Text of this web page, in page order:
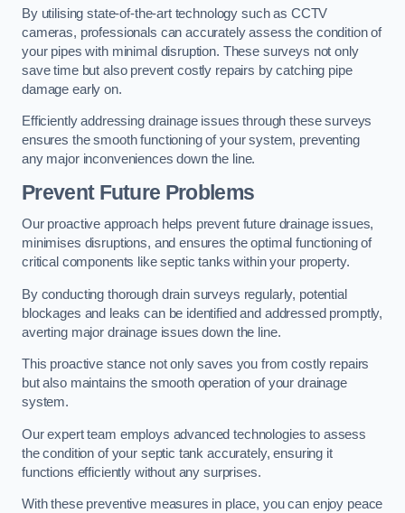
By utilising state-of-the-art technology such as CCTV
cameras, professionals can accurately assess the condition of
your pipes with minimal disruption. These surveys not only
save time but also prevent costly repairs by catching pipe
damage early on.
Efficiently addressing drainage issues through these surveys
ensures the smooth functioning of your system, preventing
any major inconveniences down the line.
Prevent Future Problems
Our proactive approach helps prevent future drainage issues,
minimises disruptions, and ensures the optimal functioning of
critical components like septic tanks within your property.
By conducting thorough drain surveys regularly, potential
blockages and leaks can be identified and addressed promptly,
averting major drainage issues down the line.
This proactive stance not only saves you from costly repairs
but also maintains the smooth operation of your drainage
system.
Our expert team employs advanced technologies to assess
the condition of your septic tank accurately, ensuring it
functions efficiently without any surprises.
With these preventive measures in place, you can enjoy peace